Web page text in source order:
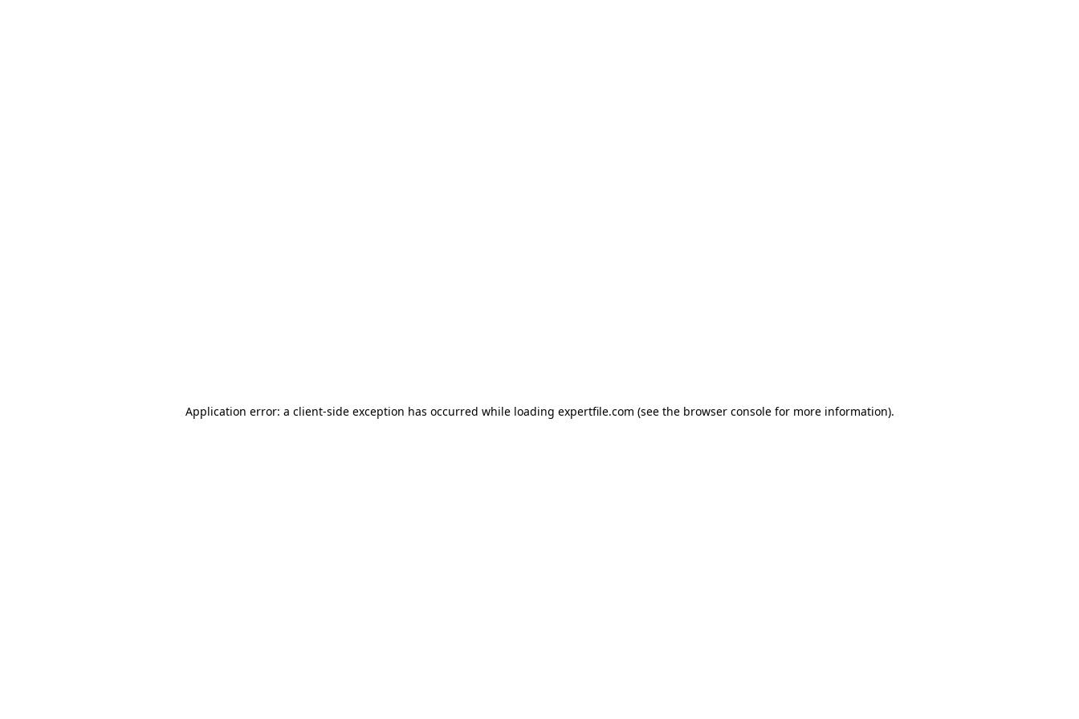
Application error: a client-side exception has occurred while loading expertfile.com (see the browser console for more information).